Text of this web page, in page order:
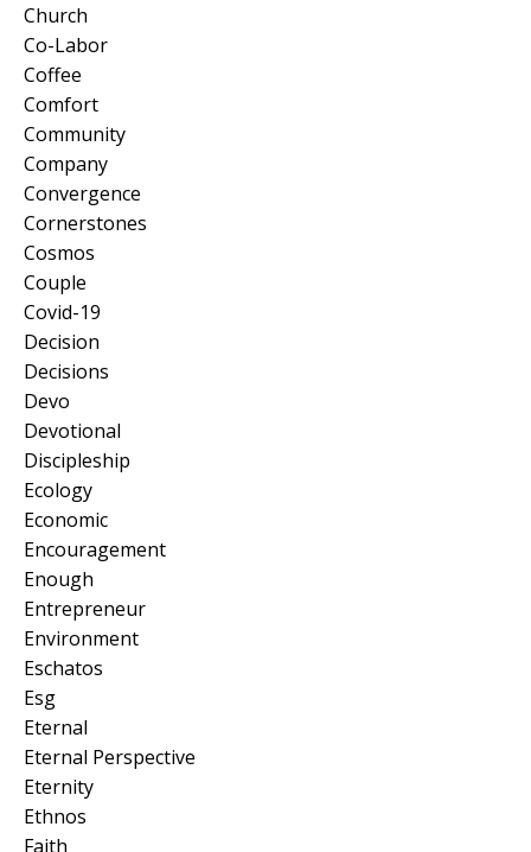
Church
Co-Labor
Coffee
Comfort
Community
Company
Convergence
Cornerstones
Cosmos
Couple
Covid-19
Decision
Decisions
Devo
Devotional
Discipleship
Ecology
Economic
Encouragement
Enough
Entrepreneur
Environment
Eschatos
Esg
Eternal
Eternal Perspective
Eternity
Ethnos
Faith